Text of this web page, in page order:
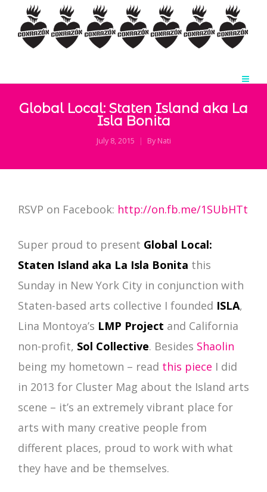
Global Local: Staten Island aka La
Isla Bonita
July 8, 2015 By Nati
RSVP on Facebook: http://on.fb.me/1SUbHTt
Super proud to present Global Local:
Staten Island aka La Isla Bonita this
Sunday in New York City in conjunction with
Staten-based arts collective I founded ISLA,
Lina Montoya’s LMP Project and California
non-profit, Sol Collective. Besides Shaolin
being my hometown – read this piece I did
in 2013 for Cluster Mag about the Island arts
scene – it’s an extremely vibrant place for
arts with many creative people from
different places, proud to work with what
they have and be themselves.